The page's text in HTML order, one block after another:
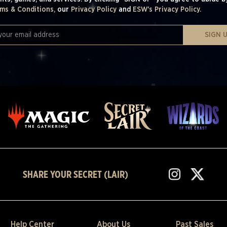
& Conditions, our Privacy Policy and ESW's Privacy Policy.
SIGN
SHARE YOUR SECRET (LAIR)
Help Center About Us Past Sales